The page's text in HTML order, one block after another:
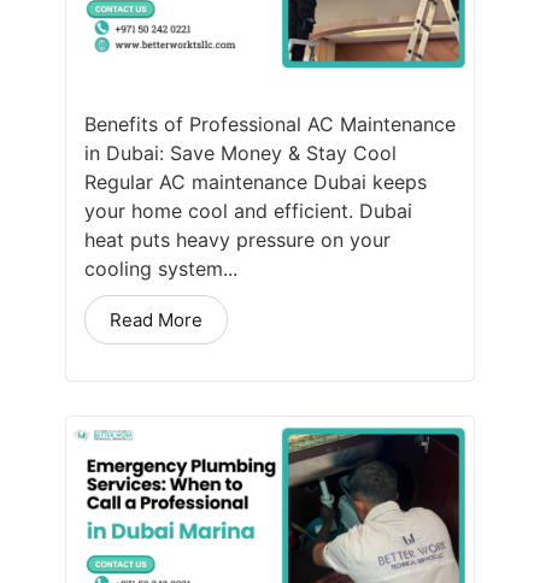
Benefits of Professional AC Maintenance
in Dubai: Save Money & Stay Cool
Regular AC maintenance Dubai keeps
your home cool and efficient. Dubai
heat puts heavy pressure on your
cooling system...
Read More